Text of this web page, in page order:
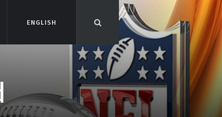
ENGLISH
ENGLISH